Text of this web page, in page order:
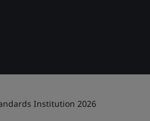
Institution 2026